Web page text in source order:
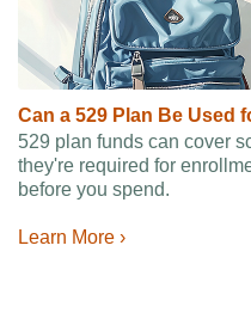
Can a 529 Plan Be Used
529 plan funds can cover
they're required for
before you spend.
Learn More ›